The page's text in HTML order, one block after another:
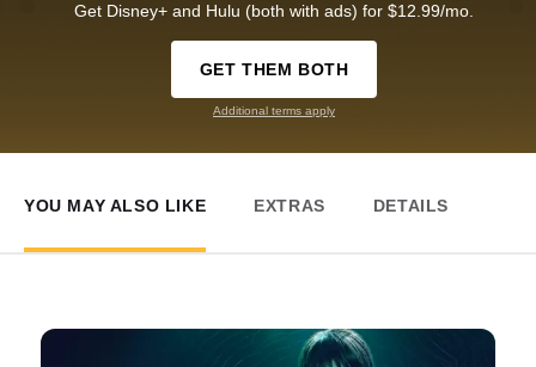
Get Disney+ and Hulu (both with ads) for $12.99/mo.
GET THEM BOTH
Additional terms apply
YOU MAY ALSO LIKE EXTRAS DETAILS